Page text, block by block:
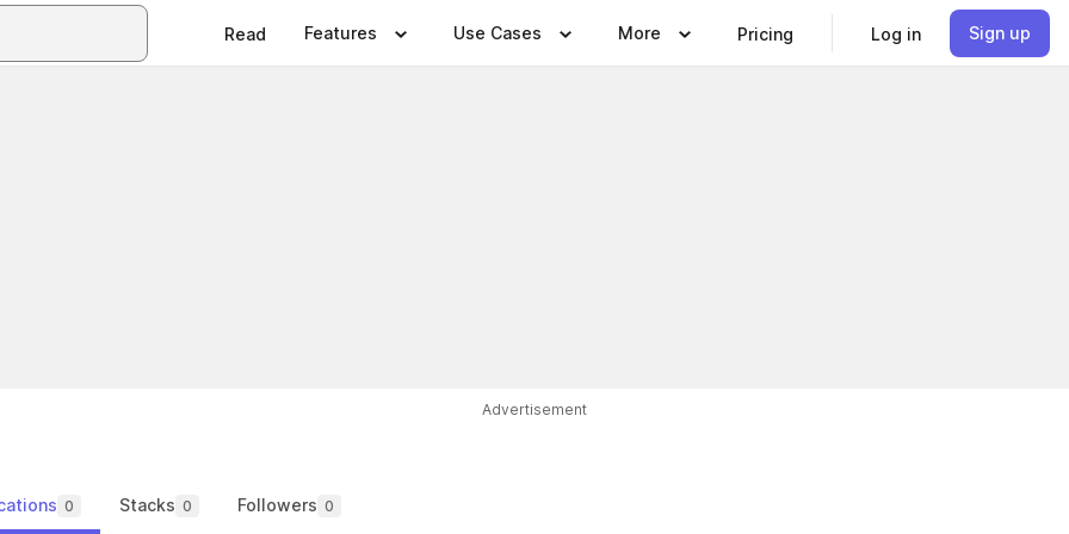
Read Features Use Cases More Pricing Log in Sign up
Advertisement
0 Stacks 0 Followers 0